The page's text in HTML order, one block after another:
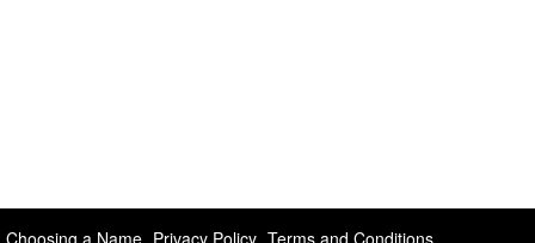
Choosing a Name Privacy Policy Terms and Conditions